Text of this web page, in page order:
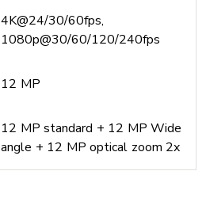
4K@24/30/60fps,
1080p@30/60/120/240fps
12 MP
12 MP standard + 12 MP Wide
angle + 12 MP optical zoom 2x